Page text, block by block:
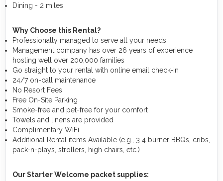
Dining - 2 miles
Why Choose this Rental?
Professionally managed to serve all your needs
Management company has over 26 years of experience
hosting well over 200,000 families
Go straight to your rental with online email check-in
24/7 on-call maintenance
No Resort Fees
Free On-Site Parking
Smoke-free and pet-free for your comfort
Towels and linens are provided
Complimentary WiFi
Additional Rental items Available (e.g., 3 4 burner BBQs, cribs,
pack-n-plays, strollers, high chairs, etc.)
Our Starter Welcome packet supplies: